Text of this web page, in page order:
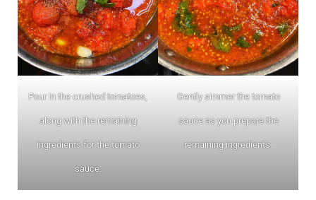
Pour in the crushed tomatoes,
along with the remaining
ingredients for the tomato
sauce.
Gently simmer the tomato
sauce as you prepare the
remaining ingredients.